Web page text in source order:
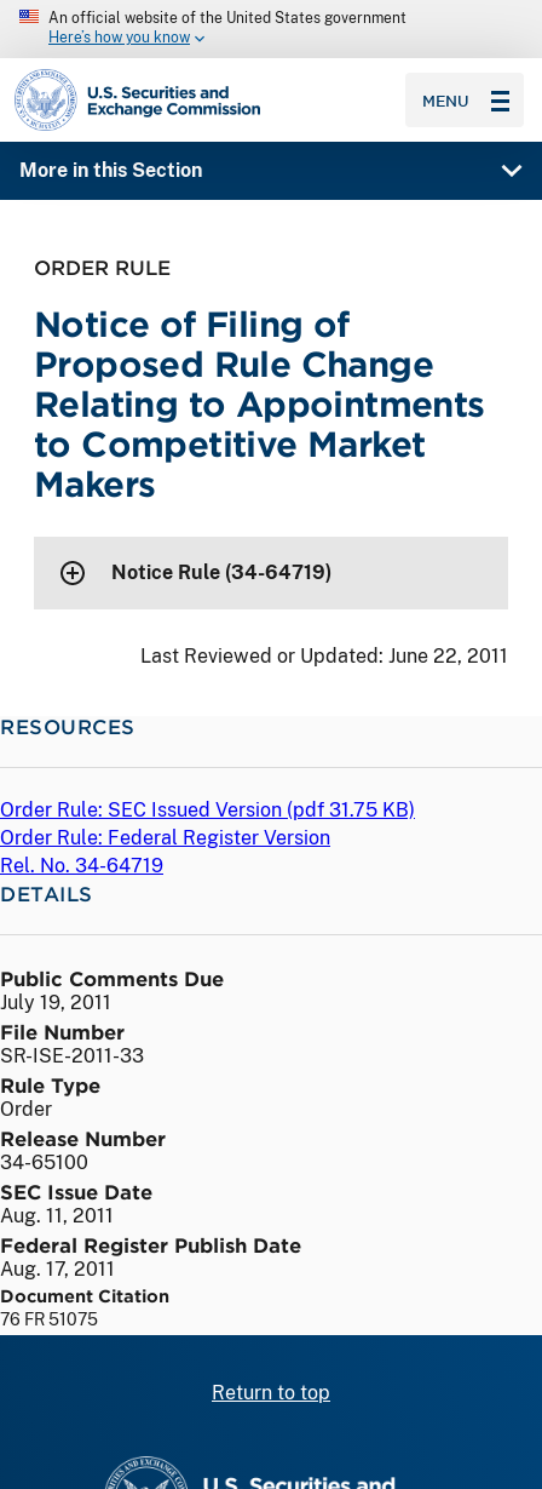
An official website of the United States government
Here’s how you know
SEC homepage
MENU
More in this Section
ORDER RULE
Notice of Filing of
Proposed Rule Change
Relating to Appointments
to Competitive Market
Makers
Notice Rule (34-64719)
Last Reviewed or Updated: June 22, 2011
RESOURCES
Order Rule: SEC Issued Version (pdf 31.75 KB)
Order Rule: Federal Register Version
Rel. No. 34-64719
DETAILS
Public Comments Due
July 19, 2011
File Number
SR-ISE-2011-33
Rule Type
Order
Release Number
34-65100
SEC Issue Date
Aug. 11, 2011
Federal Register Publish Date
Aug. 17, 2011
Document Citation
76 FR 51075
Return to top